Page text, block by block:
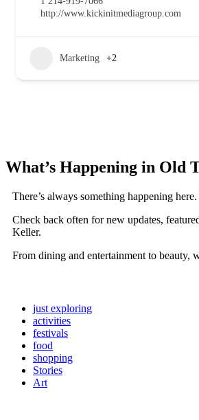
http://www.kickinitmediagroup.com
Marketing +2
What’s Happening in Old
There’s always something happening
Check back often for new updates,
Keller.
From dining and entertainment to beauty,
just exploring
activities
festivals
food
shopping
Stories
Art